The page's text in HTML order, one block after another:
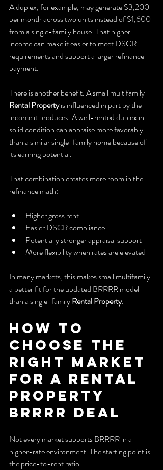
A duplex, for example, may generate $3,200
per month across two units instead of $1,600
from a single-family house. That higher
income can make it easier to meet DSCR
requirements and support a larger refinance
payment.
There is another benefit. A small multifamily
Rental Property is influenced in part by the
income it produces. A well-rented duplex in
solid condition can appraise more favorably
than a similar single-family home because of
its earning potential.
That combination creates more room in the
refinance math:
Higher gross rent
Easier DSCR compliance
Potentially stronger appraisal support
More flexibility when rates are elevated
In many markets, this makes small multifamily
a better fit for the updated BRRRR model
than a single-family Rental Property.
How to
Choose the
Right Market
for a Rental
Property
BRRRR Deal
Not every market supports BRRRR in a
higher-rate environment. The starting point is
the price-to-rent ratio.